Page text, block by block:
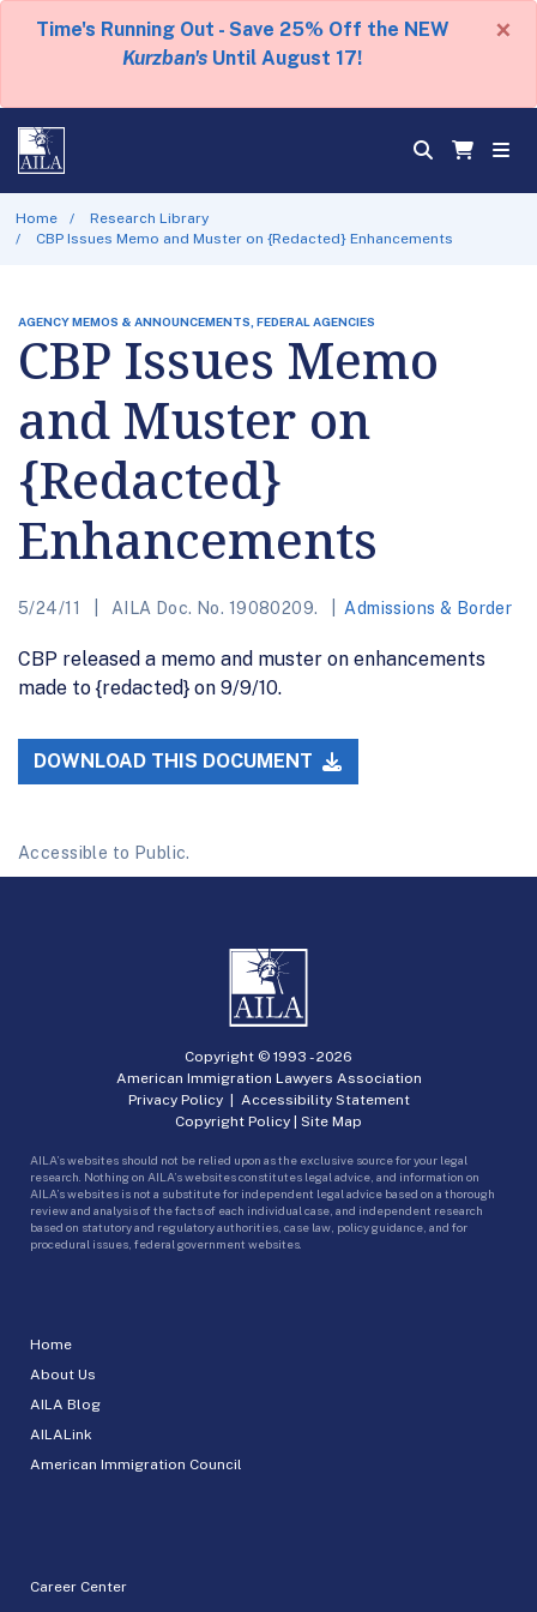
Time's Running Out - Save 25% Off the NEW
Kurzban's Until August 17!
×
Home
Research Library
CBP Issues Memo and Muster on {Redacted} Enhancements
AGENCY MEMOS & ANNOUNCEMENTS, FEDERAL AGENCIES
CBP Issues Memo
and Muster on
{Redacted}
Enhancements
5/24/11 AILA Doc. No. 19080209. Admissions & Border
CBP released a memo and muster on enhancements
made to {redacted} on 9/9/10.
DOWNLOAD THIS DOCUMENT
Accessible to Public.
Home
About Us
AILA Blog
AILALink
American Immigration Council
Career Center
Copyright © 1993 -2026
American Immigration Lawyers Association
Privacy Policy| Accessibility Statement
Copyright Policy | Site Map
AILA’s websites should not be relied upon as the exclusive source for your legal
research. Nothing on AILA’s websites constitutes legal advice, and information on
AILA’s websites is not a substitute for independent legal advice based on a thorough
review and analysis of the facts of each individual case, and independent research
based on statutory and regulatory authorities, case law, policy guidance, and for
procedural issues, federal government websites.